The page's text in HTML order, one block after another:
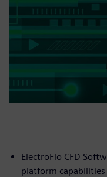
ElectroFlo CFD
platform